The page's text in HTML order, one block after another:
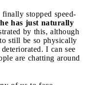
stopped speed-
has just naturally
by this, although
still be so physically
I can see
are chatting around